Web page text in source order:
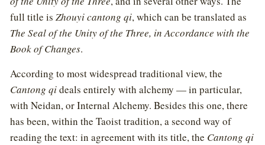
full title is Zhouyi cantong qi, which can be translated as
The Seal of the Unity of the Three, in Accordance with the
Book of Changes.
According to most widespread traditional view, the
Cantong qideals entirely with alchemy — in particular,
with Neidan, or Internal Alchemy. Besides this one, there
has been, within the Taoist tradition, a second way of
reading the text: in agreement with its title, the Cantong qi